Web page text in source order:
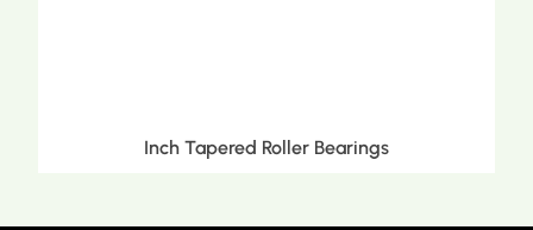
Transmission Bearings